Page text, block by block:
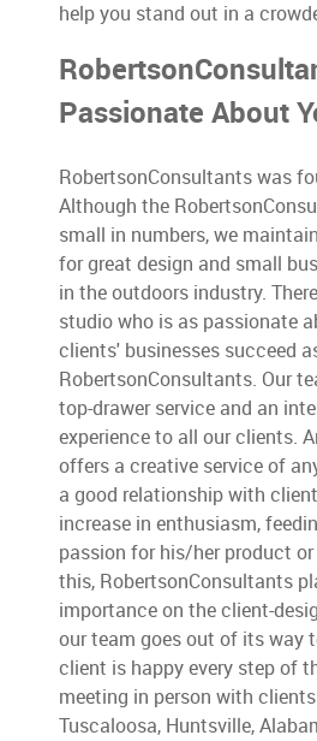
help you stand out in a
Passionate About
RobertsonConsultants was
Although the
small in numbers, we
for great design and small
in the outdoors industry.
studio who is as passionate
clients' businesses succeed
RobertsonConsultants. Our
top-drawer service and an
experience to all our clients.
offers a creative service of
a good relationship with
increase in enthusiasm,
passion for his/her product
this, RobertsonConsultants
importance on the client-
our team goes out of its way
client is happy every step of
meeting in person with
Tuscaloosa, Huntsville,